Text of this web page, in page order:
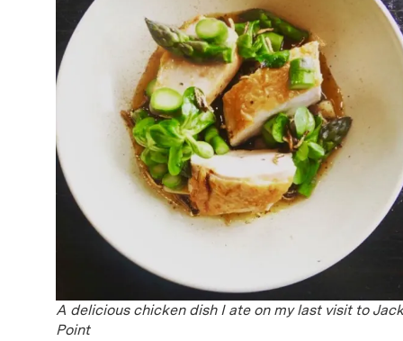
A delicious chicken dish I ate on my last visit to
Point